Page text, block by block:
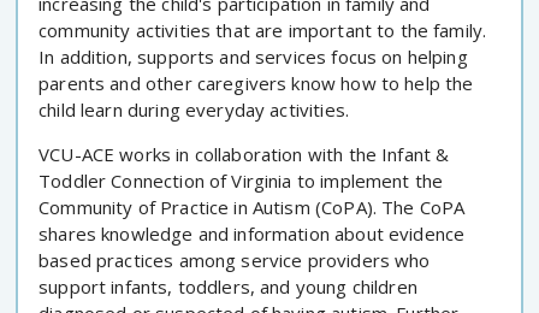
community activities that are important to the family.
In addition, supports and services focus on helping
parents and other caregivers know how to help the
child learn during everyday activities.
VCU-ACE works in collaboration with the Infant &
Toddler Connection of Virginia to implement the
Community of Practice in Autism (CoPA). The CoPA
shares knowledge and information about evidence
based practices among service providers who
support infants, toddlers, and young children